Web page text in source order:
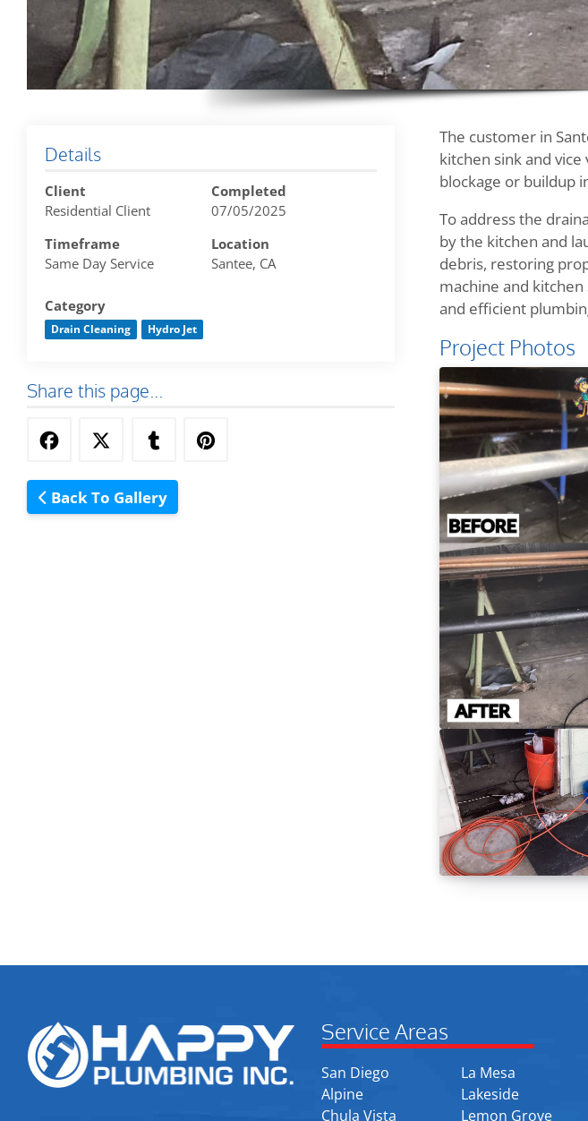
Details
Client
Residential Client
Completed
07/05/2025
Timeframe
Same Day Service
Location
Santee, CA
Category
Drain Cleaning Hydro Jet
Share this page...
Back To Gallery
The customer in
kitchen sink and
blockage or buildup
To address the
by the kitchen and
debris, restoring
machine and
and efficient
Project Photos
Service Areas
San Diego
Alpine
Chula Vista
La Mesa
Lakeside
Lemon Grove